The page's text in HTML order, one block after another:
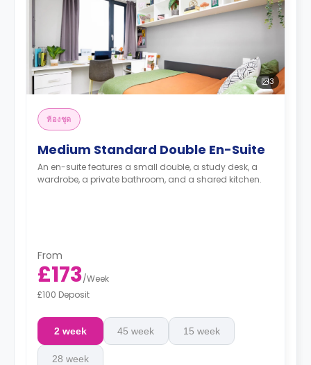
3
ห้องชุด
Medium Standard Double En-Suite
An en-suite features a small double, a study desk, a
wardrobe, a private bathroom, and a shared kitchen.
From
£173/Week
£100 Deposit
2 week 45 week 15 week
28 week